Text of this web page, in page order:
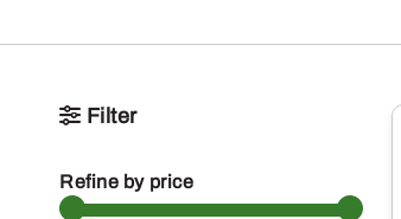
Filter
Refine by price